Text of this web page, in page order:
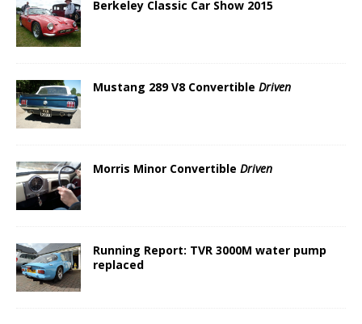
Berkeley Classic Car Show 2015
Mustang 289 V8 Convertible Driven
Morris Minor Convertible Driven
Running Report: TVR 3000M water pump
replaced